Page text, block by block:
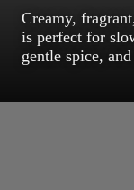
Creamy,
is perfect for
gentle spice,